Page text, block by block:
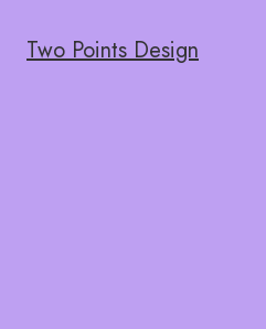
Two Points Design